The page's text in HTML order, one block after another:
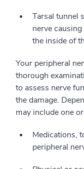
Tarsal tunnel
nerve
the inside of
Your peripheral
thorough
to assess nerve
the damage.
may include one
Medications,
peripheral